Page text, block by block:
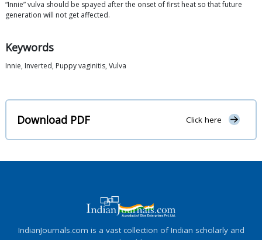
“Innie” vulva should be spayed after the onset of first heat so that future
generation will not get affected.
Keywords
Innie, Inverted, Puppy vaginitis, Vulva
Download PDF Click here
IndianJournals.com is a vast collection of Indian scholarly and